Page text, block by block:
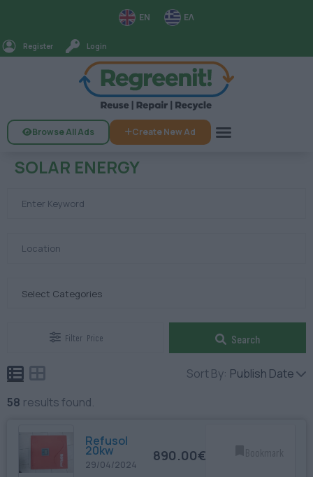
EN ΕΛ
Register Login
Browse All Ads Create New Ad
SOLAR ENERGY
Select Categories
Filter Price Search
Sort By: Publish Date
58 results found.
Refusol
20kw
29/04/2024
890.00€